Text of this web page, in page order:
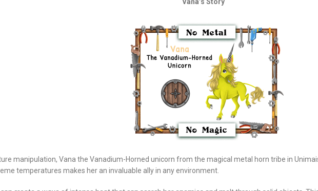
manipulation, Vana the Vanadium-Horned unicorn from the magical metal horn tribe in
temperatures makes her an invaluable ally in any environment.